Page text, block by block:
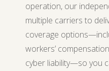
operation, our
multiple carriers to
coverage
workers’
cyber liability—so you